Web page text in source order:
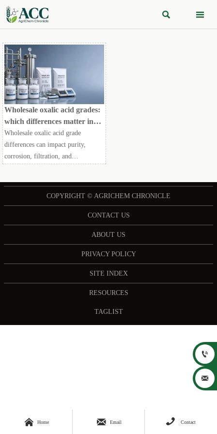
 
Wholesale oxalic acid grades:
which differences matter in
production
Wholesale oxalic acid grade
differences can impact purity,
corrosion, filtration, and
COPYRIGHT © AGRICHEM CHRONICLE
CONTACT US
ABOUT US
PRIVACY POLICY
SITE INDEX
RESOURCES
TAGLIST
 Home  Email  Contact

